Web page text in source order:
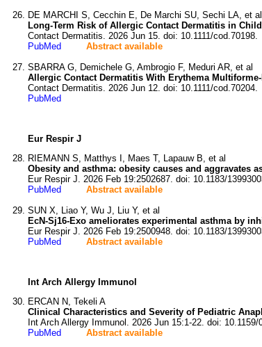
DE MARCHI S, Cecchin E, De Marchi SU, Sechi LA, et al
Long-Term Risk of Allergic Contact Dermatitis in
Contact Dermatitis. 2026 Jun 15. doi: 10.1111/cod.70198.
PubMed
Abstract available
SBARRA G, Demichele G, Ambrogio F, Meduri AR, et al
Allergic Contact Dermatitis With Erythema
Contact Dermatitis. 2026 Jun 12. doi: 10.1111/cod.70204.
PubMed
Eur Respir J
RIEMANN S, Matthys I, Maes T, Lapauw B, et al
Obesity and asthma: obesity causes and aggravates
Eur Respir J. 2026 Feb 19:2502687. doi: 10.1183/
PubMed
Abstract available
SUN X, Liao Y, Wu J, Liu Y, et al
EcN-Sj16-Exo ameliorates experimental asthma by
Eur Respir J. 2026 Feb 19:2500948. doi: 10.1183/
PubMed
Abstract available
Int Arch Allergy Immunol
ERCAN N, Tekeli A
Clinical Characteristics and Severity of Pediatric
Int Arch Allergy Immunol. 2026 Jun 15:1-22. doi: 10.1159/
PubMed
Abstract available